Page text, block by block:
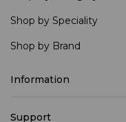
Shop by Speciality
Shop by Brand
Information
Support